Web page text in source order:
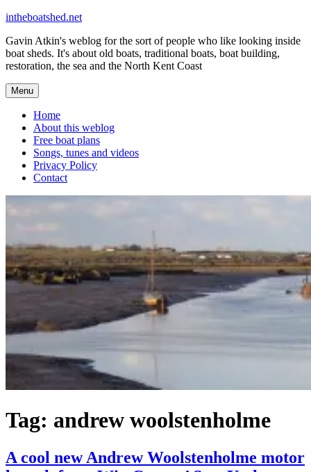
Skip
content
intheboatshed.net
Gavin Atkin's weblog for the sort of people who like looking inside
boat sheds. It's about old boats, traditional boats, boat building,
restoration, the sea and the North Kent Coast
Menu
Home
About this weblog
Free boat plans
Songs, tunes and videos
Privacy Policy
Contact
Tag: andrew woolstenholme
A cool new Andrew Woolstenholme motor